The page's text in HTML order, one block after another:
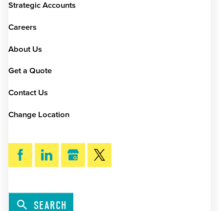
Strategic Accounts
Careers
About Us
Get a Quote
Contact Us
Change Location
SEARCH